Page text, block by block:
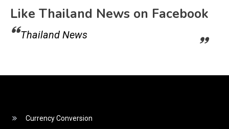
Like Thailand News on Facebook
Thailand News
Currency Conversion